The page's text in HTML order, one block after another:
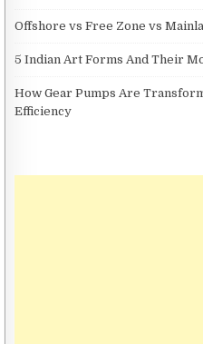
Offshore vs Free Zone vs
5 Indian Art Forms And Their
How Gear Pumps Are
Efficiency